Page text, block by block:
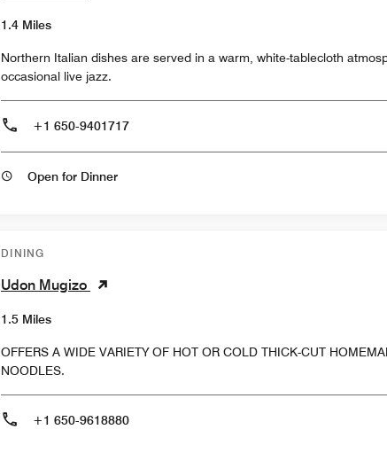
1.4 Miles
Northern Italian dishes are served in a warm, white-tablecloth
occasional live jazz.
+1 650-9401717
Open for Dinner
DINING
Udon Mugizo
1.5 Miles
OFFERS A WIDE VARIETY OF HOT OR COLD THICK-CUT
NOODLES.
+1 650-9618880